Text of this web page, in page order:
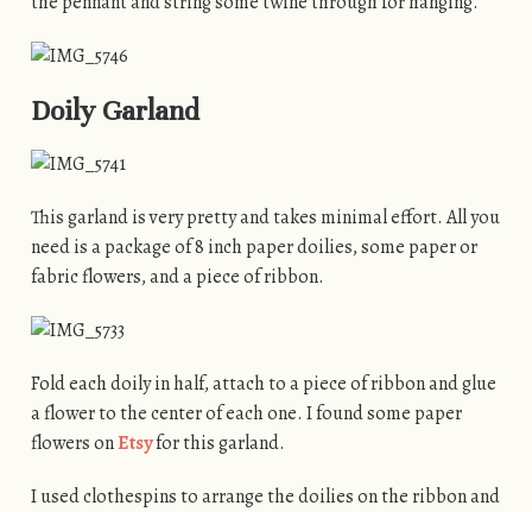
Doily Garland
This garland is very pretty and takes minimal effort. All you
need is a package of 8 inch paper doilies, some paper or
fabric flowers, and a piece of ribbon.
Fold each doily in half, attach to a piece of ribbon and glue
a flower to the center of each one. I found some paper
flowers onEtsyfor this garland.
I used clothespins to arrange the doilies on the ribbon and